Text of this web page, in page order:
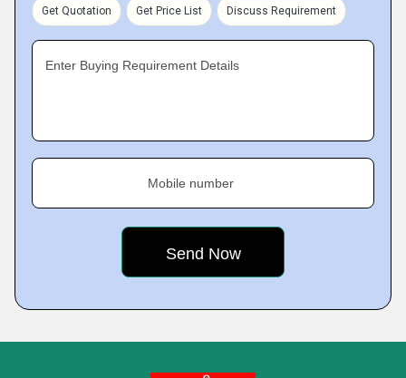
Get Quotation Get Price List Discuss Requirement
Enter Buying Requirement Details
Mobile number